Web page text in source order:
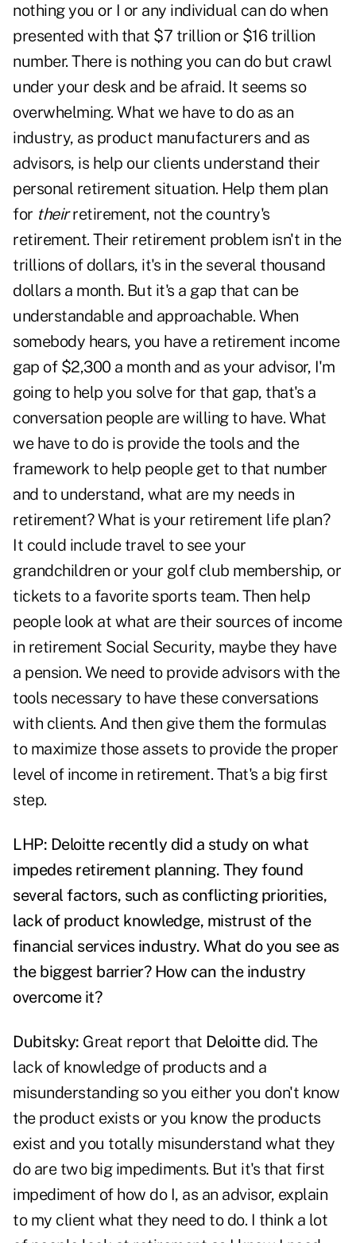
nothing you or I or any individual can do when
presented with that $7 trillion or $16 trillion
number. There is nothing you can do but crawl
under your desk and be afraid. It seems so
overwhelming. What we have to do as an
industry, as product manufacturers and as
advisors, is help our clients understand their
personal retirement situation. Help them plan
for theirretirement, not the country's
retirement. Their retirement problem isn't in the
trillions of dollars, it's in the several thousand
dollars a month. But it's a gap that can be
understandable and approachable. When
somebody hears, you have a retirement income
gap of $2,300 a month and as your advisor, I'm
going to help you solve for that gap, that's a
conversation people are willing to have. What
we have to do is provide the tools and the
framework to help people get to that number
and to understand, what are my needs in
retirement? What is your retirement life plan?
It could include travel to see your
grandchildren or your golf club membership, or
tickets to a favorite sports team. Then help
people look at what are their sources of income
in retirement Social Security, maybe they have
a pension. We need to provide advisors with the
tools necessary to have these conversations
with clients. And then give them the formulas
to maximize those assets to provide the proper
level of income in retirement. That's a big first
step.
LHP: Deloitte recently did a study on what
impedes retirement planning. They found
several factors, such as conflicting priorities,
lack of product knowledge, mistrust of the
financial services industry. What do you see as
the biggest barrier? How can the industry
overcome it?
Dubitsky: Great report that Deloittedid. The
lack of knowledge of products and a
misunderstanding so you either you don't know
the product exists or you know the products
exist and you totally misunderstand what they
do are two big impediments. But it's that first
impediment of how do I, as an advisor, explain
to my client what they need to do. I think a lot